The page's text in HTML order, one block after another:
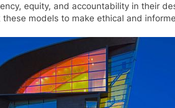
equity, and accountability in their
models to make ethical and